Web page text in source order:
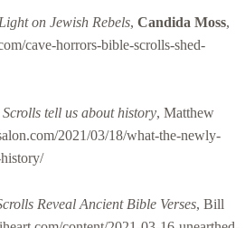
on Jewish Rebels,Candida Moss,
cave-horrors-bible-scrolls-shed-
tell us about history, Matthew
2021/03/18/what-the-newly-
Reveal Ancient Bible Verses, Bill